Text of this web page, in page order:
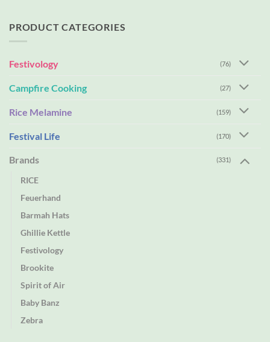
PRODUCT CATEGORIES
Festivology (76)
Campfire Cooking (27)
Rice Melamine (159)
Festival Life (170)
Brands (331)
RICE
Feuerhand
Barmah Hats
Ghillie Kettle
Festivology
Brookite
Spirit of Air
Baby Banz
Zebra